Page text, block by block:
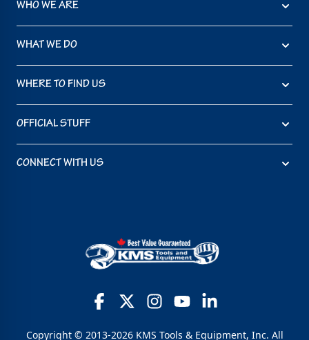
WHO WE ARE
WHAT WE DO
WHERE TO FIND US
OFFICIAL STUFF
CONNECT WITH US
Copyright © 2013-2026 KMS Tools & Equipment, Inc. All